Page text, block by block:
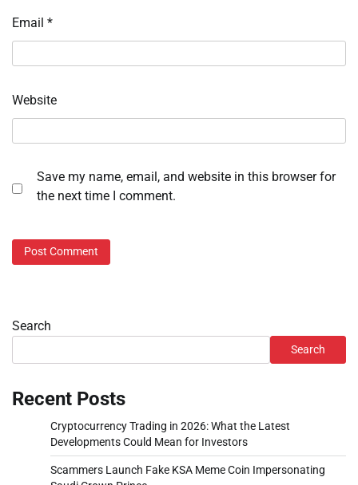
Email *
Website
Save my name, email, and website in this browser for
the next time I comment.
Search
Search
Recent Posts
Cryptocurrency Trading in 2026: What the Latest
Developments Could Mean for Investors
Scammers Launch Fake KSA Meme Coin Impersonating